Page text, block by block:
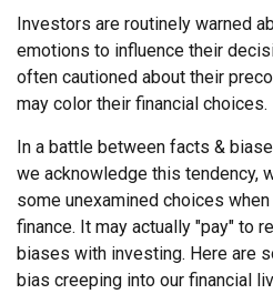
Investors are routinely warned
emotions to influence their
often cautioned about their
may color their financial choices.
In a battle between facts &
we acknowledge this tendency,
some unexamined choices
finance. It may actually "pay" to
biases with investing. Here are
bias creeping into our financial